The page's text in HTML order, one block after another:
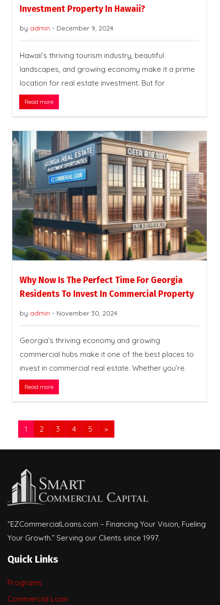
Investment Property In Hawaii?
by admin - December 9, 2024
Hawaii’s thriving tourism industry, beautiful
landscapes, and growing economy make it a prime
location for real estate investment. But for
Read more
Why Now Is The Perfect Time For Georgia
Residents To Invest In Commercial Property
by admin - November 30, 2024
Georgia’s thriving economy and growing
commercial hubs make it one of the best places to
invest in commercial real estate. Whether you’re
Read more
1 2 3 4 5 »
“EZCommercialLoans.com – Financing Your Vision, Fueling
Your Growth.” Serving our Clients since 1997.
Quick Links
Programs
Commercial Loan